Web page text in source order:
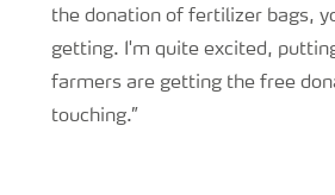
the donation of fertilizer bags,
getting. I'm quite excited,
farmers are getting the free
touching.”